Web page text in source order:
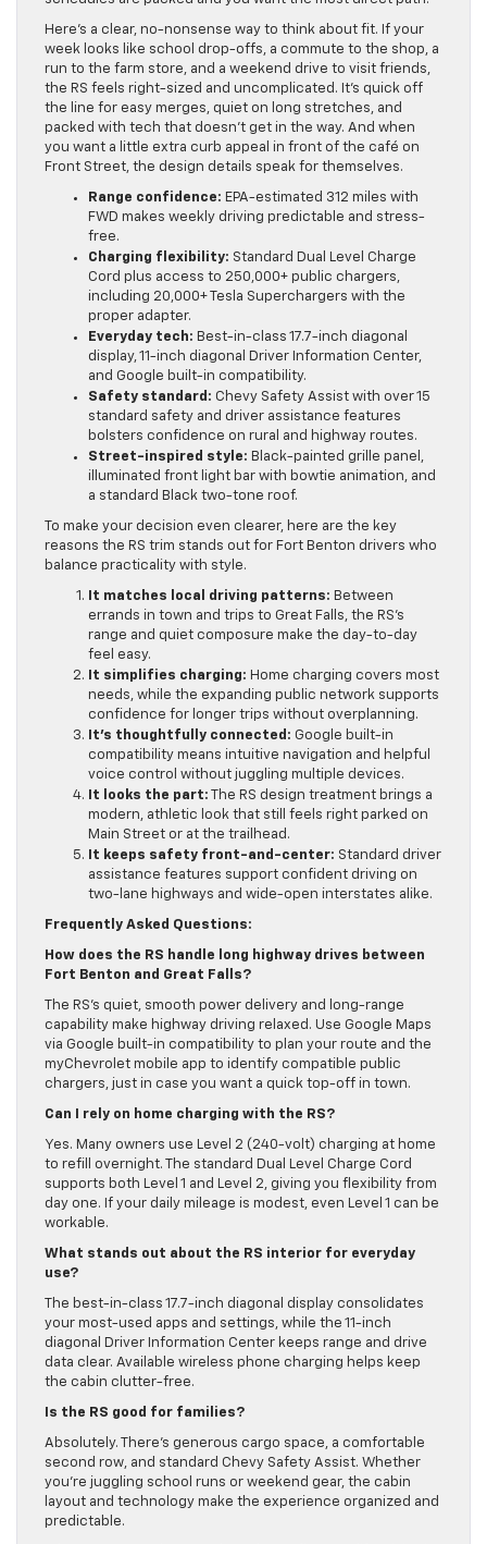
Here’s a clear, no-nonsense way to think about fit. If your
week looks like school drop-offs, a commute to the shop, a
run to the farm store, and a weekend drive to visit friends,
the RS feels right-sized and uncomplicated. It’s quick off
the line for easy merges, quiet on long stretches, and
packed with tech that doesn’t get in the way. And when
you want a little extra curb appeal in front of the café on
Front Street, the design details speak for themselves.
Range confidence: EPA-estimated 312 miles with
FWD makes weekly driving predictable and stress-
free.
Charging flexibility: Standard Dual Level Charge
Cord plus access to 250,000+ public chargers,
including 20,000+ Tesla Superchargers with the
proper adapter.
Everyday tech: Best-in-class 17.7-inch diagonal
display, 11-inch diagonal Driver Information Center,
and Google built-in compatibility.
Safety standard: Chevy Safety Assist with over 15
standard safety and driver assistance features
bolsters confidence on rural and highway routes.
Street-inspired style: Black-painted grille panel,
illuminated front light bar with bowtie animation, and
a standard Black two-tone roof.
To make your decision even clearer, here are the key
reasons the RS trim stands out for Fort Benton drivers who
balance practicality with style.
It matches local driving patterns: Between
errands in town and trips to Great Falls, the RS’s
range and quiet composure make the day-to-day
feel easy.
It simplifies charging: Home charging covers most
needs, while the expanding public network supports
confidence for longer trips without overplanning.
It’s thoughtfully connected: Google built-in
compatibility means intuitive navigation and helpful
voice control without juggling multiple devices.
It looks the part: The RS design treatment brings a
modern, athletic look that still feels right parked on
Main Street or at the trailhead.
It keeps safety front-and-center: Standard driver
assistance features support confident driving on
two-lane highways and wide-open interstates alike.
Frequently Asked Questions:
How does the RS handle long highway drives between
Fort Benton and Great Falls?
The RS’s quiet, smooth power delivery and long-range
capability make highway driving relaxed. Use Google Maps
via Google built-in compatibility to plan your route and the
myChevrolet mobile app to identify compatible public
chargers, just in case you want a quick top-off in town.
Can I rely on home charging with the RS?
Yes. Many owners use Level 2 (240-volt) charging at home
to refill overnight. The standard Dual Level Charge Cord
supports both Level 1 and Level 2, giving you flexibility from
day one. If your daily mileage is modest, even Level 1 can be
workable.
What stands out about the RS interior for everyday
use?
The best-in-class 17.7-inch diagonal display consolidates
your most-used apps and settings, while the 11-inch
diagonal Driver Information Center keeps range and drive
data clear. Available wireless phone charging helps keep
the cabin clutter-free.
Is the RS good for families?
Absolutely. There’s generous cargo space, a comfortable
second row, and standard Chevy Safety Assist. Whether
you’re juggling school runs or weekend gear, the cabin
layout and technology make the experience organized and
predictable.